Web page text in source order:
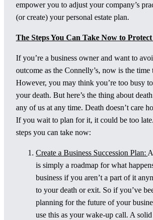
empower you to adjust your company’s
(or create) your personal estate plan.
The Steps You Can Take Now to
If you’re a business owner and want to
outcome as the Connelly’s, now is the time
However, you may think you’re too busy
your death. But here’s the thing about
any of us at any time. Death doesn’t care
If you wait to plan for it, it could be too
steps you can take now:
Create a Business Succession Plan:
is simply a roadmap for what
business if you aren’t a part of it
to your death or exit. So if you’ve
planning for the future of your
use this as your wake-up call. A solid